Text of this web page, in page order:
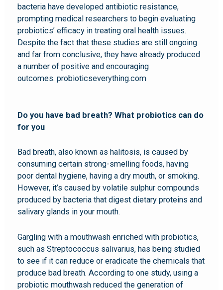
bacteria have developed antibiotic resistance,
prompting medical researchers to begin evaluating
probiotics’ efficacy in treating oral health issues.
Despite the fact that these studies are still ongoing
and far from conclusive, they have already produced
a number of positive and encouraging
outcomes. probioticseverything.com
Do you have bad breath? What probiotics can do
for you
Bad breath, also known as halitosis, is caused by
consuming certain strong-smelling foods, having
poor dental hygiene, having a dry mouth, or smoking.
However, it’s caused by volatile sulphur compounds
produced by bacteria that digest dietary proteins and
salivary glands in your mouth.
Gargling with a mouthwash enriched with probiotics,
such as Streptococcus salivarius, has being studied
to see if it can reduce or eradicate the chemicals that
produce bad breath. According to one study, using a
probiotic mouthwash reduced the generation of